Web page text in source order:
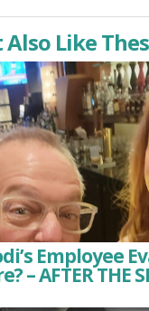
Like
Employee
– AFTER THE